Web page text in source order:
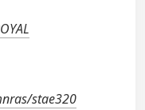
stae320